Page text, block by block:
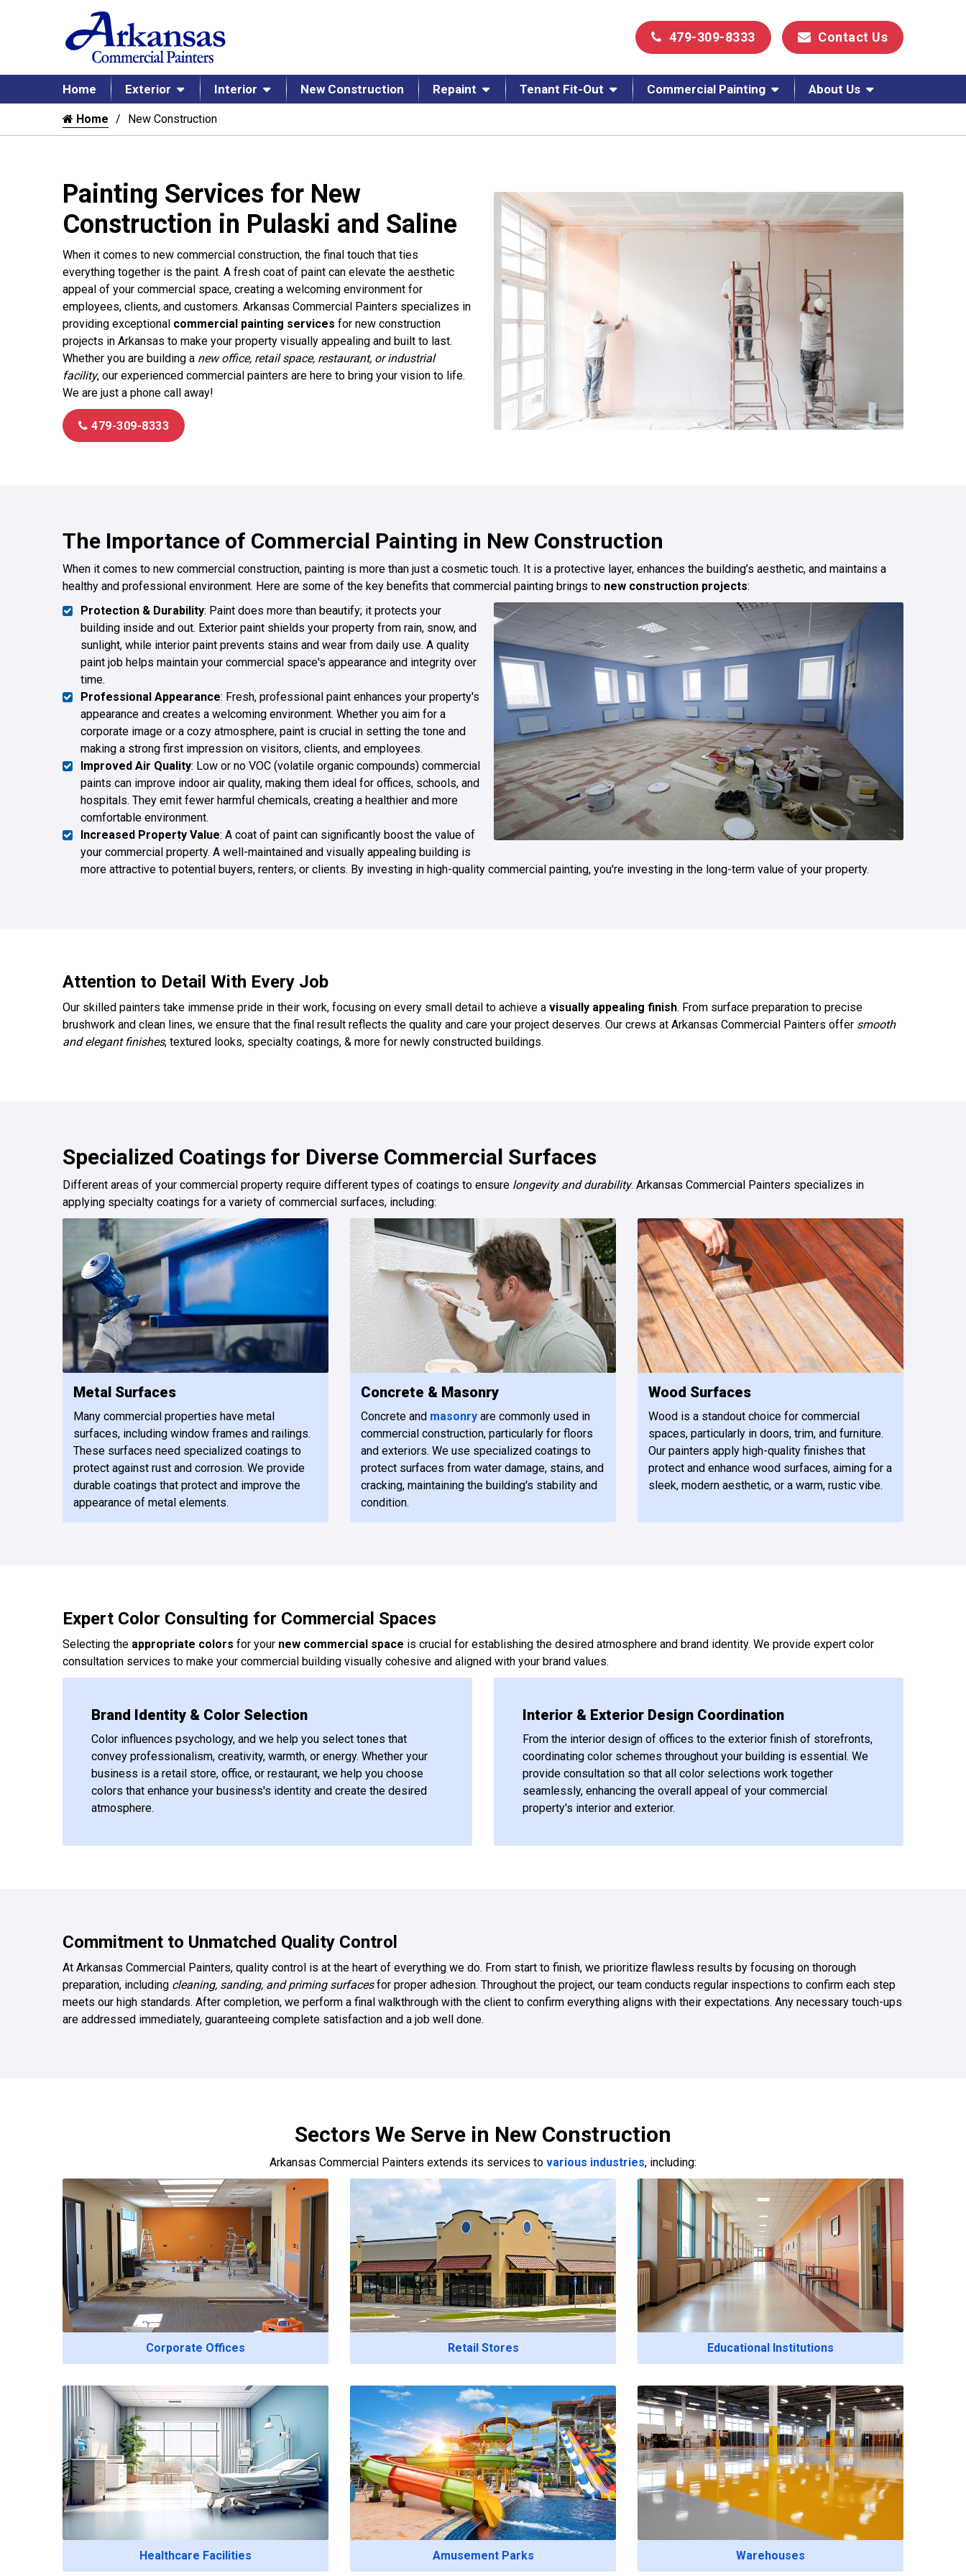
479-309-8333 Contact Us
Home Exterior Interior New Construction Repaint Tenant Fit-Out Commercial Painting About Us
Home New Construction
Painting Services for New
Construction in Pulaski and Saline
When it comes to new commercial construction, the final touch that ties
everything together is the paint. A fresh coat of paint can elevate the aesthetic
appeal of your commercial space, creating a welcoming environment for
employees, clients, and customers. Arkansas Commercial Painters specializes in
providing exceptional commercial painting services for new construction
projects in Arkansas to make your property visually appealing and built to last.
Whether you are building a new office, retail space, restaurant, or industrial
facility, our experienced commercial painters are here to bring your vision to life.
We are just a phone call away!
479-309-8333
The Importance of Commercial Painting in New Construction
When it comes to new commercial construction, painting is more than just a cosmetic touch. It is a protective layer, enhances the building’s aesthetic, and maintains a
healthy and professional environment. Here are some of the key benefits that commercial painting brings to new construction projects:
Protection & Durability: Paint does more than beautify; it protects your
building inside and out. Exterior paint shields your property from rain, snow, and
sunlight, while interior paint prevents stains and wear from daily use. A quality
paint job helps maintain your commercial space's appearance and integrity over
time.
Professional Appearance: Fresh, professional paint enhances your property's
appearance and creates a welcoming environment. Whether you aim for a
corporate image or a cozy atmosphere, paint is crucial in setting the tone and
making a strong first impression on visitors, clients, and employees.
Improved Air Quality: Low or no VOC (volatile organic compounds) commercial
paints can improve indoor air quality, making them ideal for offices, schools, and
hospitals. They emit fewer harmful chemicals, creating a healthier and more
comfortable environment.
Increased Property Value: A coat of paint can significantly boost the value of
your commercial property. A well-maintained and visually appealing building is
more attractive to potential buyers, renters, or clients. By investing in high-quality commercial painting, you're investing in the long-term value of your property.
Attention to Detail With Every Job
Our skilled painters take immense pride in their work, focusing on every small detail to achieve a visually appealing finish. From surface preparation to precise
brushwork and clean lines, we ensure that the final result reflects the quality and care your project deserves. Our crews at Arkansas Commercial Painters offer smooth
and elegant finishes, textured looks, specialty coatings, & more for newly constructed buildings.
Specialized Coatings for Diverse Commercial Surfaces
Different areas of your commercial property require different types of coatings to ensure longevity and durability. Arkansas Commercial Painters specializes in
applying specialty coatings for a variety of commercial surfaces, including:
Metal Surfaces
Many commercial properties have metal
surfaces, including window frames and railings.
These surfaces need specialized coatings to
protect against rust and corrosion. We provide
durable coatings that protect and improve the
appearance of metal elements.
Concrete & Masonry
Concrete and masonry are commonly used in
commercial construction, particularly for floors
and exteriors. We use specialized coatings to
protect surfaces from water damage, stains, and
cracking, maintaining the building's stability and
condition.
Wood Surfaces
Wood is a standout choice for commercial
spaces, particularly in doors, trim, and furniture.
Our painters apply high-quality finishes that
protect and enhance wood surfaces, aiming for a
sleek, modern aesthetic, or a warm, rustic vibe.
Expert Color Consulting for Commercial Spaces
Selecting the appropriate colors for your new commercial space is crucial for establishing the desired atmosphere and brand identity. We provide expert color
consultation services to make your commercial building visually cohesive and aligned with your brand values.
Brand Identity & Color Selection
Color influences psychology, and we help you select tones that
convey professionalism, creativity, warmth, or energy. Whether your
business is a retail store, office, or restaurant, we help you choose
colors that enhance your business's identity and create the desired
atmosphere.
Interior & Exterior Design Coordination
From the interior design of offices to the exterior finish of storefronts,
coordinating color schemes throughout your building is essential. We
provide consultation so that all color selections work together
seamlessly, enhancing the overall appeal of your commercial
property's interior and exterior.
Commitment to Unmatched Quality Control
At Arkansas Commercial Painters, quality control is at the heart of everything we do. From start to finish, we prioritize flawless results by focusing on thorough
preparation, including cleaning, sanding, and priming surfacesfor proper adhesion. Throughout the project, our team conducts regular inspections to confirm each step
meets our high standards. After completion, we perform a final walkthrough with the client to confirm everything aligns with their expectations. Any necessary touch-ups
are addressed immediately, guaranteeing complete satisfaction and a job well done.
Sectors We Serve in New Construction
Arkansas Commercial Painters extends its services to various industries, including:
Corporate Offices Retail Stores Educational Institutions
Healthcare Facilities Amusement Parks Warehouses